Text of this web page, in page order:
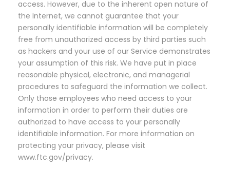
access. However, due to the inherent open nature of
the Internet, we cannot guarantee that your
personally identifiable information will be completely
free from unauthorized access by third parties such
as hackers and your use of our Service demonstrates
your assumption of this risk. We have put in place
reasonable physical, electronic, and managerial
procedures to safeguard the information we collect.
Only those employees who need access to your
information in order to perform their duties are
authorized to have access to your personally
identifiable information. For more information on
protecting your privacy, please visit
www.ftc.gov/privacy.